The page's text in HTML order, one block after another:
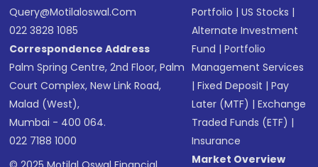
Query@motilaloswal.com
022 3828 1085
Correspondence Address
Palm Spring Centre, 2nd Floor, Palm
Court Complex, New Link Road,
Malad (West),
Mumbai - 400 064.
022 7188 1000
Portfolio |US Stocks |
Alternate Investment
Fund |Portfolio
Management Services
|Fixed Deposit |Pay
Later (MTF) |Exchange
Traded Funds (ETF) |
Insurance
Market Overview